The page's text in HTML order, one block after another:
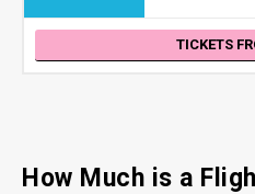
TICKETS
How Much is a